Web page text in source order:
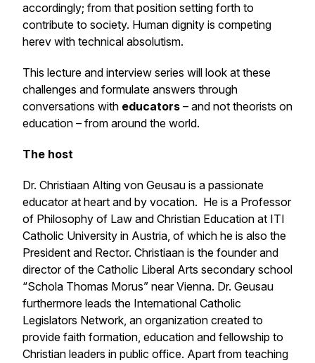
accordingly; from that position setting forth to
contribute to society. Human dignity is competing
herev with technical absolutism.
This lecture and interview series will look at these
challenges and formulate answers through
conversations with educators – and not theorists on
education – from around the world.
The host
Dr. Christiaan Alting von Geusau is a passionate
educator at heart and by vocation. He is a Professor
of Philosophy of Law and Christian Education at ITI
Catholic University in Austria, of which he is also the
President and Rector. Christiaan is the founder and
director of the Catholic Liberal Arts secondary school
“Schola Thomas Morus” near Vienna. Dr. Geusau
furthermore leads the International Catholic
Legislators Network, an organization created to
provide faith formation, education and fellowship to
Christian leaders in public office. Apart from teaching